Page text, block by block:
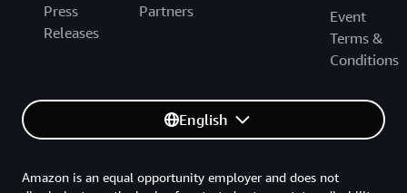
Press
Releases
Partners
Event
Terms &
Conditions
English
Amazon is an equal opportunity employer and does not